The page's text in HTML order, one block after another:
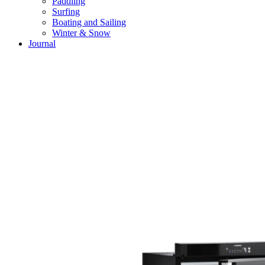
Surfing
Boating and Sailing
Winter & Snow
Journal